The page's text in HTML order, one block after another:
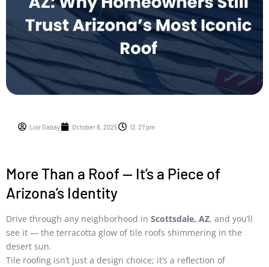
Lior Gabay October 8, 2025 12:27 pm
More Than a Roof — It’s a Piece of
Arizona’s Identity
Drive through any neighborhood in Scottsdale, AZ, and you’ll
see it — the terracotta glow of tile roofs shimmering in the
desert sun.
Tile roofing isn’t just a design choice; it’s a reflection of